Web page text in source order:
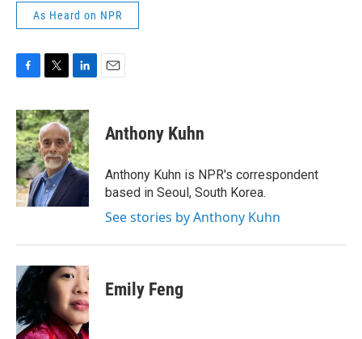
As Heard on NPR
F
c
e
b
o
o
k
T
i
t
t
e
r
L
n
k
e
d
I
E
Anthony Kuhn
Anthony Kuhn is NPR's correspondent
based in Seoul, South Korea.
See stories by Anthony Kuhn
Emily Feng